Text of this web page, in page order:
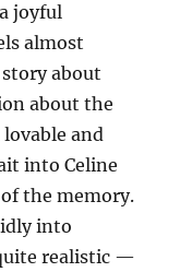
joyful
almost
about
about the
and
into Celine
the memory.
into
realistic —